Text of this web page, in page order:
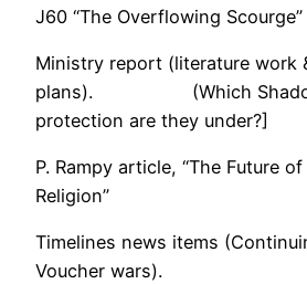
J60 “The Overflowing
Ministry report (literature work
plans). (Which
protection are they under?]
P. Rampy article, “The Future
Religion”
Timelines news items
Voucher wars).